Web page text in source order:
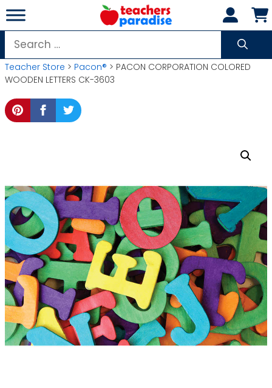
Skip
to
content
Search
for:
Teacher Store > Pacon® > PACON CORPORATION COLORED
WOODEN LETTERS CK-3603